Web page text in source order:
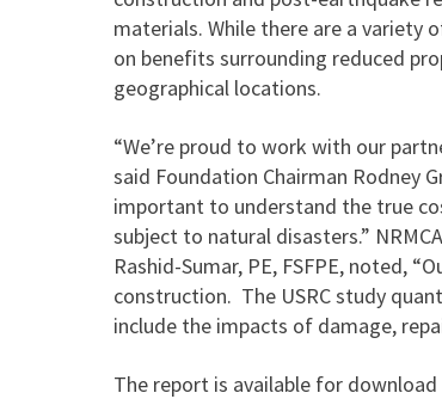
materials. While there are a variety
on benefits surrounding reduced
geographical locations.
“We’re proud to work with our
said Foundation Chairman Rodney
important to understand the true
subject to natural disasters.”
Rashid-Sumar, PE, FSFPE, noted,
construction. The USRC study
include the impacts of damage,
The report is available for